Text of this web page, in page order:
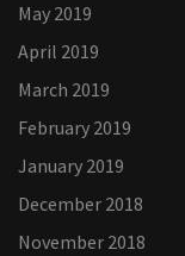
May 2019
April 2019
March 2019
February 2019
January 2019
December 2018
November 2018